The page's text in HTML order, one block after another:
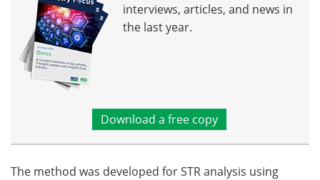
interviews, articles, and news in
the last year.
Download a free copy
The method was developed for STR analysis using